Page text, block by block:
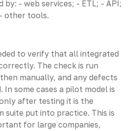
by: - web services; - ETL; - API;
other tools.
to verify that all integrated
The check is run
manually, and any defects
In some cases a pilot model is
after testing it is the
suite put into practice. This is
for large companies,